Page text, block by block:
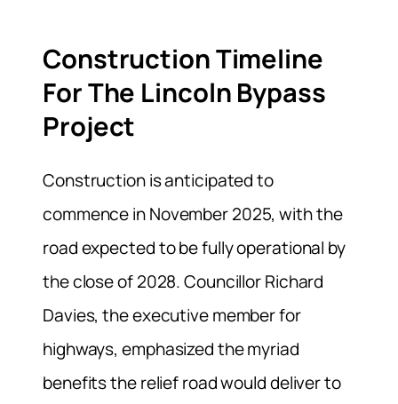
Construction Timeline
For The Lincoln Bypass
Project
Construction is anticipated to
commence in November 2025, with the
road expected to be fully operational by
the close of 2028. Councillor Richard
Davies, the executive member for
highways, emphasized the myriad
benefits the relief road would deliver to